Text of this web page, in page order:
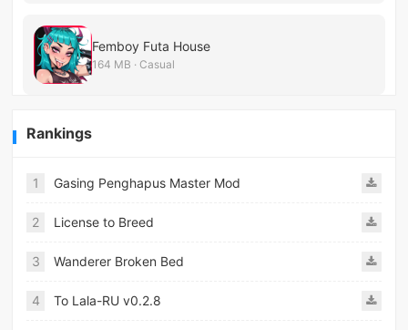
Femboy Futa House
164 MB · Casual
Rankings
1 Gasing Penghapus Master Mod
2 License to Breed
3 Wanderer Broken Bed
4 To Lala-RU v0.2.8